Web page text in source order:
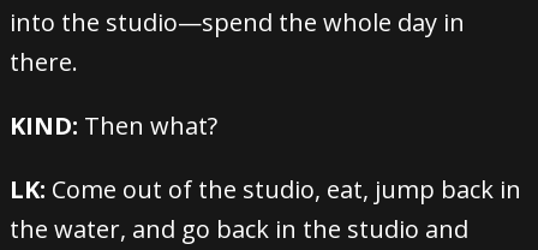
into the studio—spend the whole day in
there.
KIND: Then what?
LK: Come out of the studio, eat, jump back in
the water, and go back in the studio and